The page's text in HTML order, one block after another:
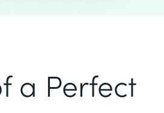
a Perfect